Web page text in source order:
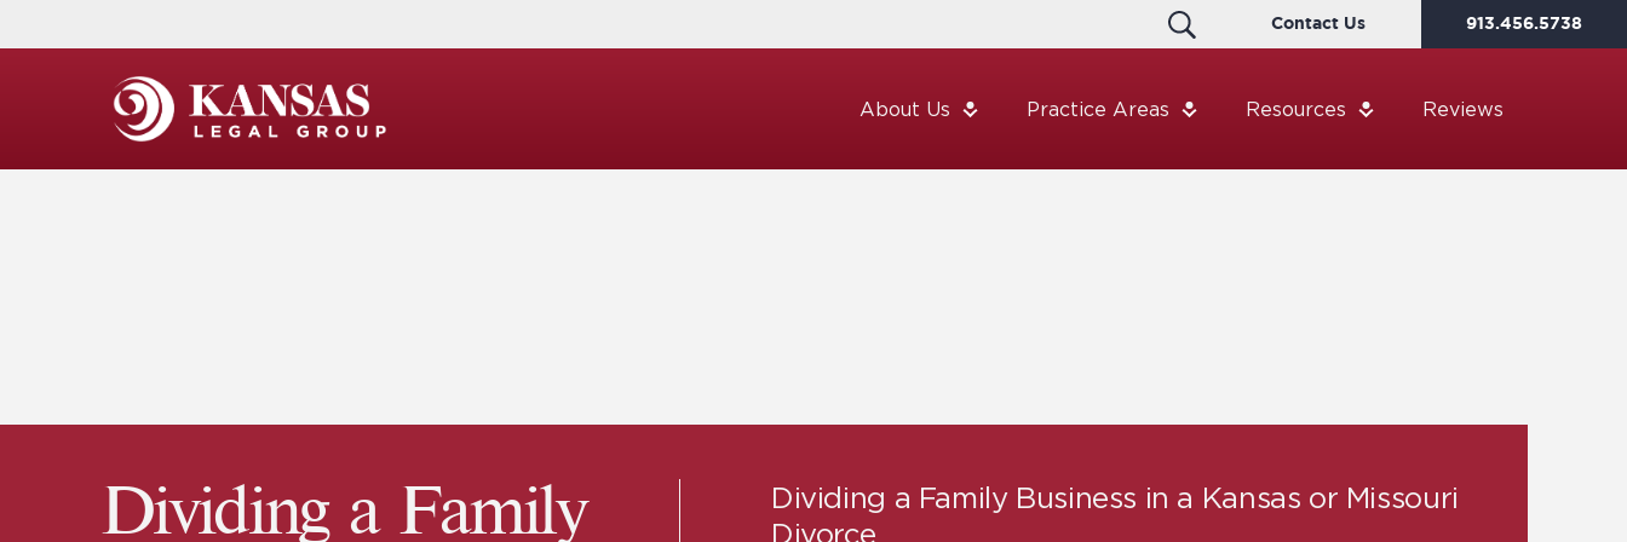
Contact Us 913.456.5738
About Us Practice Areas Resources Reviews
Dividing a Family
Dividing a Family Business in a Kansas or Missouri
Divorce